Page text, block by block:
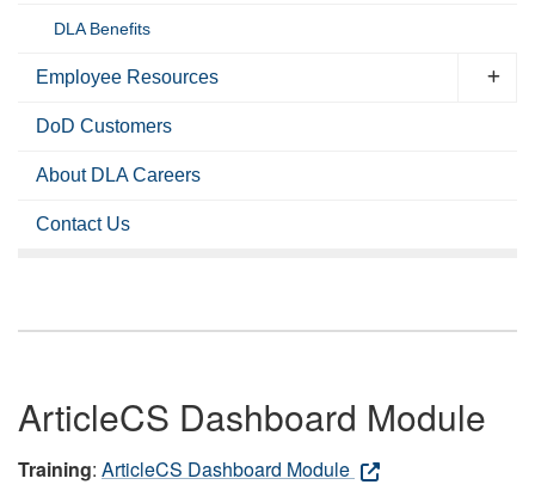
DLA Benefits
Employee Resources
DoD Customers
About DLA Careers
Contact Us
ArticleCS Dashboard Module
Training: ArticleCS Dashboard Module